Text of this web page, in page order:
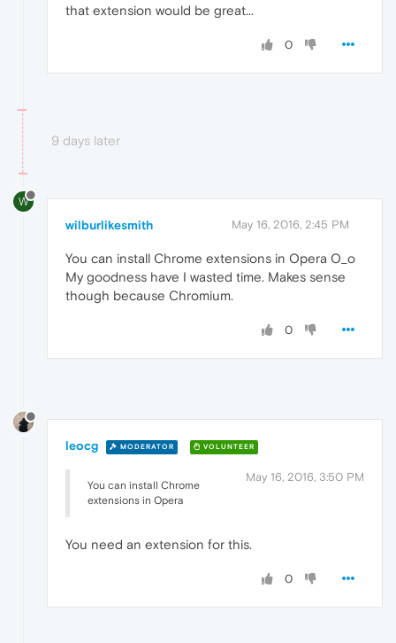
that extension would be great...
0
9 days later
W
wilburlikesmith May 16, 2016, 2:45 PM
You can install Chrome extensions in Opera O_o
My goodness have I wasted time. Makes sense
though because Chromium.
0
leocg MODERATOR VOLUNTEER
May 16, 2016, 3:50 PM
You can install Chrome
extensions in Opera
You need an extension for this.
0